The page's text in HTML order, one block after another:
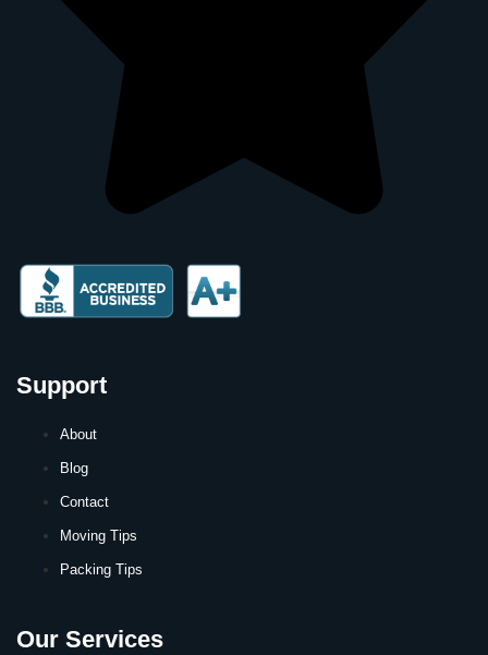
Support
About
Blog
Contact
Moving Tips
Packing Tips
Our Services